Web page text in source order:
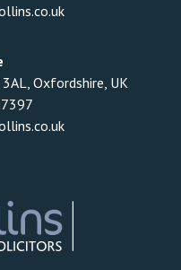
Oxfordshire, UK